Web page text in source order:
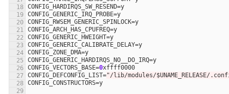
CONFIG_HARDIRQS_SW_RESEND=y
CONFIG_GENERIC_IRQ_PROBE=y
CONFIG_RWSEM_GENERIC_SPINLOCK=y
CONFIG_ARCH_HAS_CPUFREQ=y
CONFIG_GENERIC_HWEIGHT=y
CONFIG_GENERIC_CALIBRATE_DELAY=y
CONFIG_ZONE_DMA=y
CONFIG_GENERIC_HARDIRQS_NO__DO_IRQ=y
CONFIG_VECTORS_BASE=0xffff0000
CONFIG_DEFCONFIG_LIST="/lib/modules/$UNAME_RELEASE/
CONFIG_CONSTRUCTORS=y